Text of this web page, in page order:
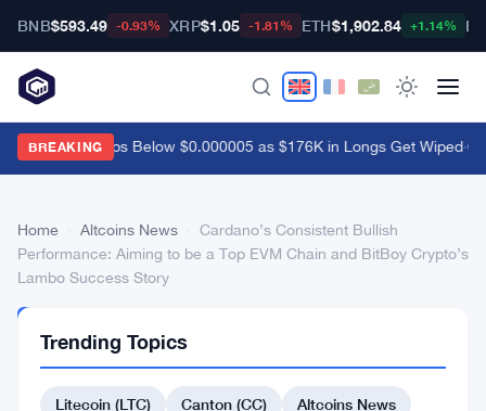
BNB$593.49 -0.93% XRP$1.05 -1.81% ETH$1,902.84 +1.14%
BREAKING
Shiba Inu Drops Below $0.000005 as $176K in Longs Get Wiped·
Home Altcoins News
Cardano’s Consistent Bullish
Performance: Aiming to be a Top EVM Chain and BitBoy Crypto’s
Lambo Success Story
NEWS
Trending Topics
Litecoin (LTC) Canton (CC)
Altcoins News